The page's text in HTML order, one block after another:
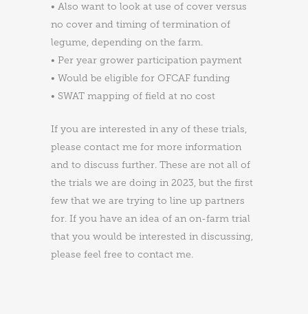
• Also want to look at use of cover versus
no cover and timing of termination of
legume, depending on the farm.
• Per year grower participation payment
• Would be eligible for OFCAF funding
• SWAT mapping of field at no cost
If you are interested in any of these trials,
please contact me for more information
and to discuss further. These are not all of
the trials we are doing in 2023, but the first
few that we are trying to line up partners
for. If you have an idea of an on-farm trial
that you would be interested in discussing,
please feel free to contact me.